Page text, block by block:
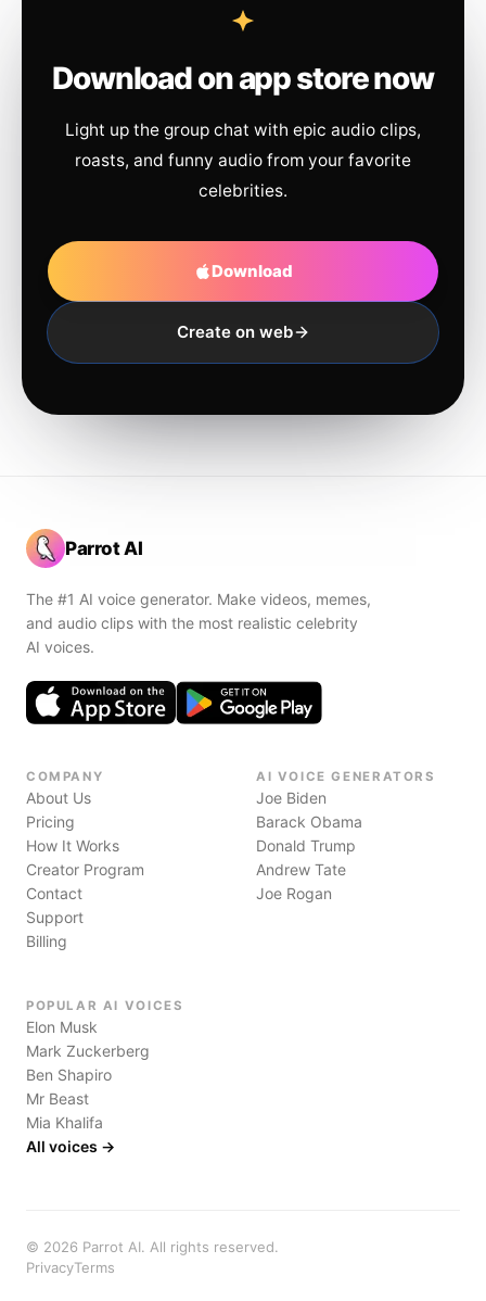
Download on app store now
Light up the group chat with epic audio clips,
roasts, and funny audio from your favorite
celebrities.
Download
Create on web
Parrot AI
The #1 AI voice generator. Make videos, memes,
and audio clips with the most realistic celebrity
AI voices.
COMPANY
About Us
Pricing
How It Works
Creator Program
Contact
Support
Billing
AI VOICE GENERATORS
Joe Biden
Barack Obama
Donald Trump
Andrew Tate
Joe Rogan
POPULAR AI VOICES
Elon Musk
Mark Zuckerberg
Ben Shapiro
Mr Beast
Mia Khalifa
All voices →
© 2026 Parrot AI. All rights reserved.
PrivacyTerms